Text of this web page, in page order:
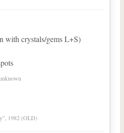
with crystals/gems L+S)
1982 (OLD)